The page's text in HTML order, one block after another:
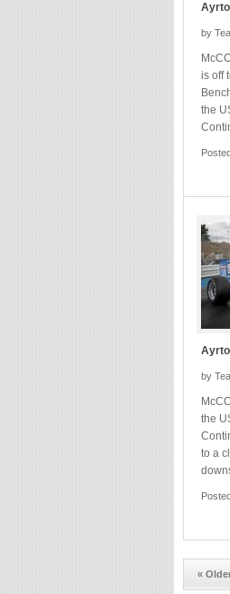
by
is off
the
by
the
to a
«